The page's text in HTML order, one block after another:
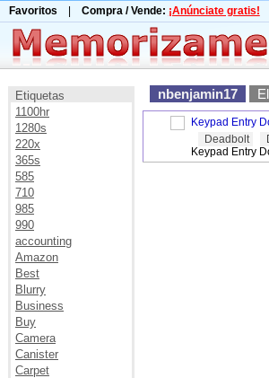
Favoritos Compra / Vende: ¡Anúnciate gratis!
Etiquetas
1100hr
1280s
220x
365s
585
710
985
990
accounting
Amazon
Best
Blurry
Business
Buy
Camera
Canister
Carpet
nbenjamin17
Keypad Entry
Deadbolt
Keypad Entry